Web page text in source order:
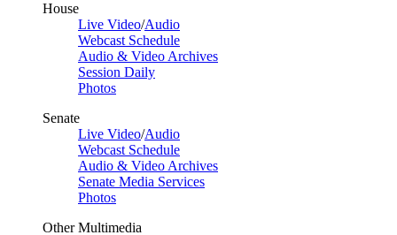
House
Live Video/Audio
Webcast Schedule
Audio & Video Archives
Session Daily
Photos
Senate
Live Video/Audio
Webcast Schedule
Audio & Video Archives
Senate Media Services
Photos
Other Multimedia